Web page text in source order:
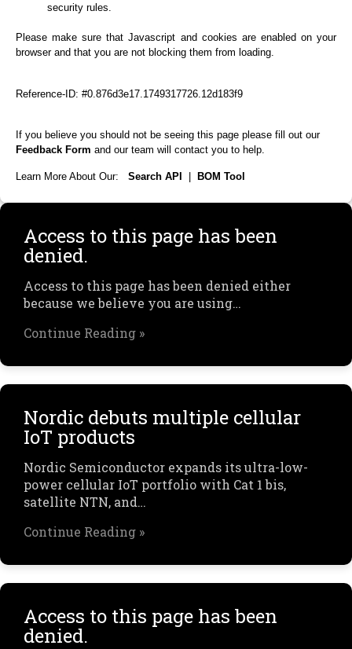
security rules.
Please make sure that Javascript and cookies are enabled on your
browser and that you are not blocking them from loading.
Reference-ID: #0.876d3e17.1749317726.12d183f9
If you believe you should not be seeing this page please fill out our
Feedback Form and our team will contact you to help.
Learn More About Our: Search API | BOM Tool
Access to this page has been
denied.
Access to this page has been denied either
because we believe you are using…
Continue Reading »
Nordic debuts multiple cellular
IoT products
Nordic Semiconductor expands its ultra-low-
power cellular IoT portfolio with Cat 1 bis,
satellite NTN, and…
Continue Reading »
Access to this page has been
denied.